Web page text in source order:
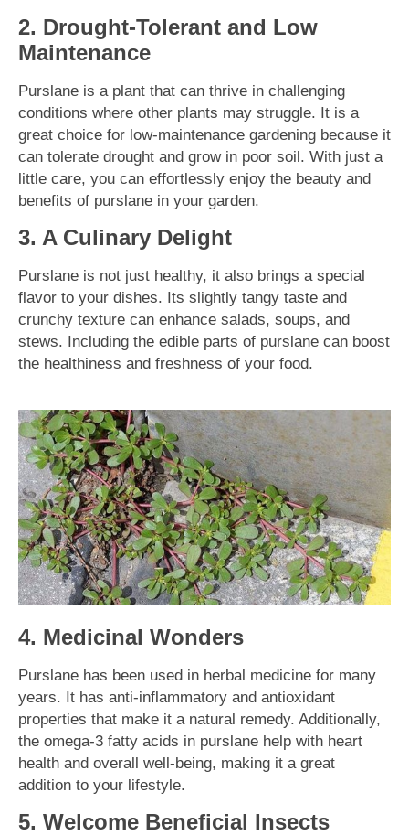
2. Drought-Tolerant and Low
Maintenance
Purslane is a plant that can thrive in challenging
conditions where other plants may struggle. It is a
great choice for low-maintenance gardening because it
can tolerate drought and grow in poor soil. With just a
little care, you can effortlessly enjoy the beauty and
benefits of purslane in your garden.
3. A Culinary Delight
Purslane is not just healthy, it also brings a special
flavor to your dishes. Its slightly tangy taste and
crunchy texture can enhance salads, soups, and
stews. Including the edible parts of purslane can boost
the healthiness and freshness of your food.
4. Medicinal Wonders
Purslane has been used in herbal medicine for many
years. It has anti-inflammatory and antioxidant
properties that make it a natural remedy. Additionally,
the omega-3 fatty acids in purslane help with heart
health and overall well-being, making it a great
addition to your lifestyle.
5. Welcome Beneficial Insects